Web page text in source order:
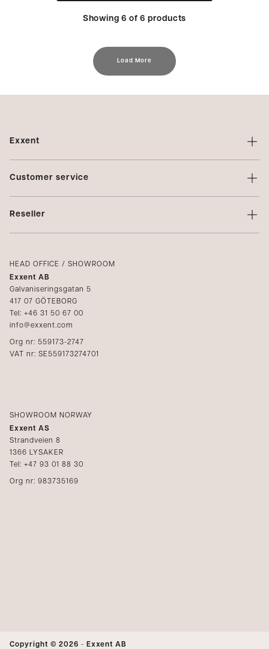
Showing 6 of 6 products
Load More
Exxent
About Exxent
Profiling
Privacy Policy
Customer service
Contact us
Reseller
Catalogs
Media
Become a reseller
HEAD OFFICE / SHOWROOM
Exxent AB
Galvaniseringsgatan 5
417 07 GÖTEBORG
Tel: +46 31 50 67 00
info@exxent.com
Org nr: 559173-2747
VAT nr: SE559173274701
SHOWROOM NORWAY
Exxent AS
Strandveien 8
1366 LYSAKER
Tel: +47 93 01 88 30
Org nr: 983735169
Copyright © 2026 - Exxent AB